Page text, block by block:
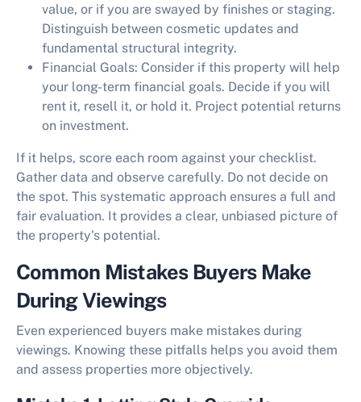
value, or if you are swayed by finishes or staging.
Distinguish between cosmetic updates and
fundamental structural integrity.
Financial Goals: Consider if this property will help
your long-term financial goals. Decide if you will
rent it, resell it, or hold it. Project potential returns
on investment.
If it helps, score each room against your checklist.
Gather data and observe carefully. Do not decide on
the spot. This systematic approach ensures a full and
fair evaluation. It provides a clear, unbiased picture of
the property's potential.
Common Mistakes Buyers Make
During Viewings
Even experienced buyers make mistakes during
viewings. Knowing these pitfalls helps you avoid them
and assess properties more objectively.